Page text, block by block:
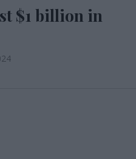
$1 billion in